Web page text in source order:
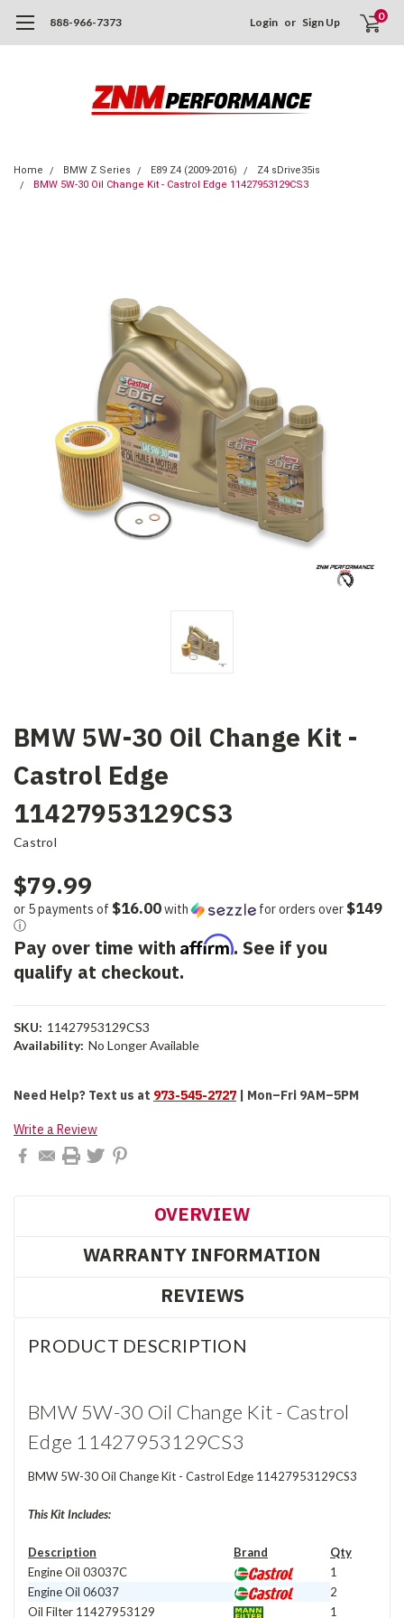
888-966-7373 Login or Sign Up 0
Home BMW Z Series E89 Z4 (2009-2016)
Z4 sDrive35is
BMW 5W-30 Oil Change Kit - Castrol Edge 11427953129CS3
BMW 5W-30 Oil Change Kit -
Castrol Edge
11427953129CS3
Castrol
$79.99
or 5 payments of $16.00with for orders over $149
ⓘ
Pay over time with Affirm. See if you
qualify at checkout.
SKU: 11427953129CS3
Availability: No Longer Available
Stock:
Need Help? Text us at 973-545-2727 | Mon–Fri 9AM–5PM
Write a Review
OVERVIEW
WARRANTY INFORMATION
REVIEWS
PRODUCT DESCRIPTION
BMW 5W-30 Oil Change Kit - Castrol
Edge 11427953129CS3
BMW 5W-30 Oil Change Kit - Castrol Edge 11427953129CS3
This Kit Includes:
Description Brand
Qty
Engine Oil 03037C
1
Engine Oil 06037
2
Oil Filter 11427953129 1